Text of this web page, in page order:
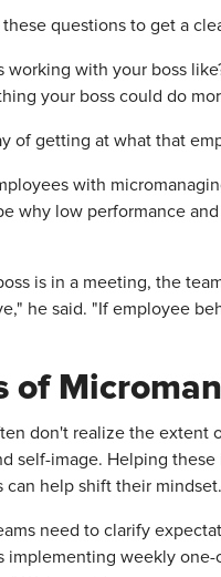
questions to get a
working with your boss
your boss could do
of getting at what that
with
why low performance
is in a meeting, the
he said. "If employee
of
don't realize the extent
self-image. Helping
can help shift their mindset.
need to clarify
implementing weekly